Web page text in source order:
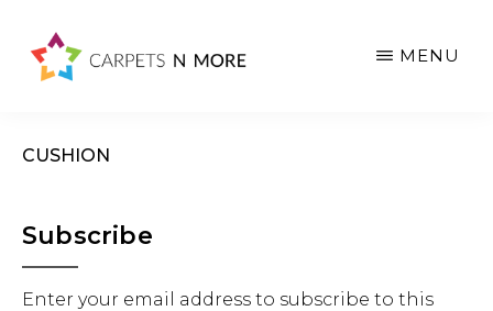
MENU
CUSHION
Primary
Sidebar
Subscribe
Enter your email address to subscribe to this